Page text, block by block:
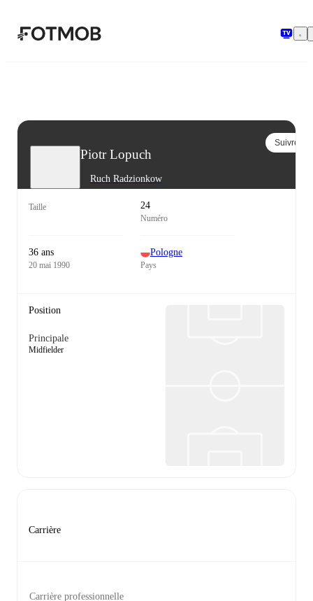
Piotr Lopuch
Ruch Radzionkow
Suivre
Taille 24
Numéro
36 ans
20 mai 1990
Pologne
Pays
Position
Principale
Midfielder
Carrière
Carrière professionnelle